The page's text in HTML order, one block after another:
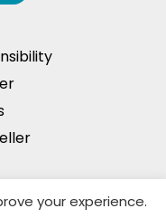
BOE Varitronix
your experience.